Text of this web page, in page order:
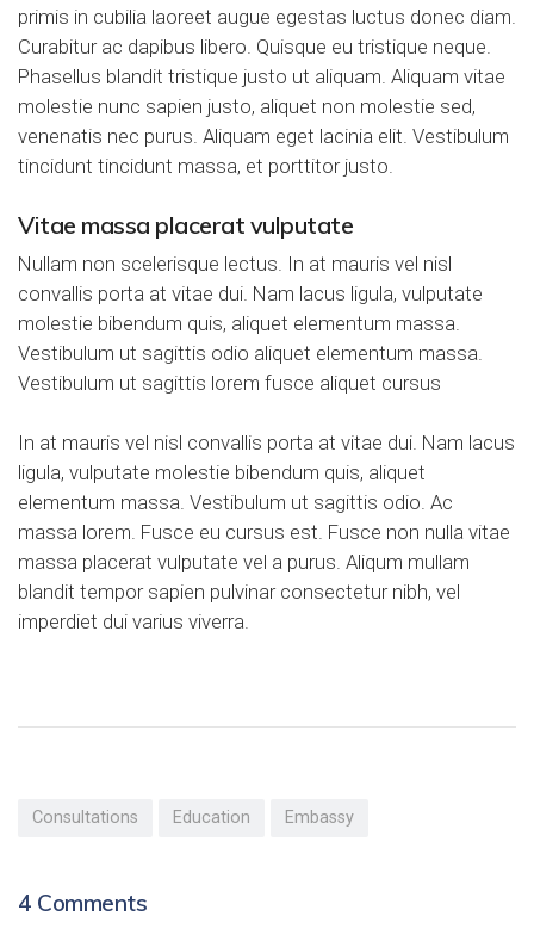
primis in cubilia laoreet augue egestas luctus donec diam.
Curabitur ac dapibus libero. Quisque eu tristique neque.
Phasellus blandit tristique justo ut aliquam. Aliquam vitae
molestie nunc sapien justo, aliquet non molestie sed,
venenatis nec purus. Aliquam eget lacinia elit. Vestibulum
tincidunt tincidunt massa, et porttitor justo.
Vitae massa placerat vulputate
Nullam non scelerisque lectus. In at mauris vel nisl
convallis porta at vitae dui. Nam lacus ligula, vulputate
molestie bibendum quis, aliquet elementum massa.
Vestibulum ut sagittis odio aliquet elementum massa.
Vestibulum ut sagittis lorem fusce aliquet cursus
In at mauris vel nisl convallis porta at vitae dui. Nam lacus
ligula, vulputate molestie bibendum quis, aliquet
elementum massa. Vestibulum ut sagittis odio. Ac
massa lorem. Fusce eu cursus est. Fusce non nulla vitae
massa placerat vulputate vel a purus. Aliqum mullam
blandit tempor sapien pulvinar consectetur nibh, vel
imperdiet dui varius viverra.
Consultations Education Embassy
4 Comments